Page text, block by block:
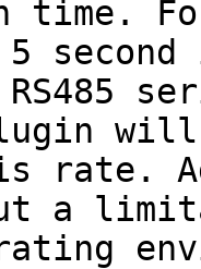
time.
second
rate.
a